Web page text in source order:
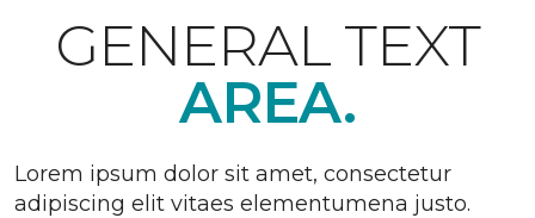
GENERAL TEXT
AREA.
Lorem ipsum dolor sit amet, consectetur
adipiscing elit vitaes elementumena justo.